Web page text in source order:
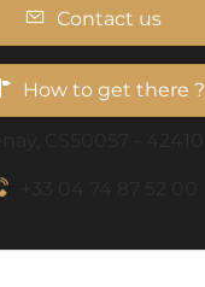
Contact us
How to get there ?